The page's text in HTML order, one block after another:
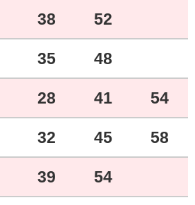
38 52
35 48
28 41 54
32 45 58
39 54